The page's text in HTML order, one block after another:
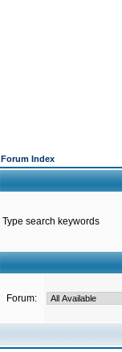
Forum Index
Type search keywords
Forum: